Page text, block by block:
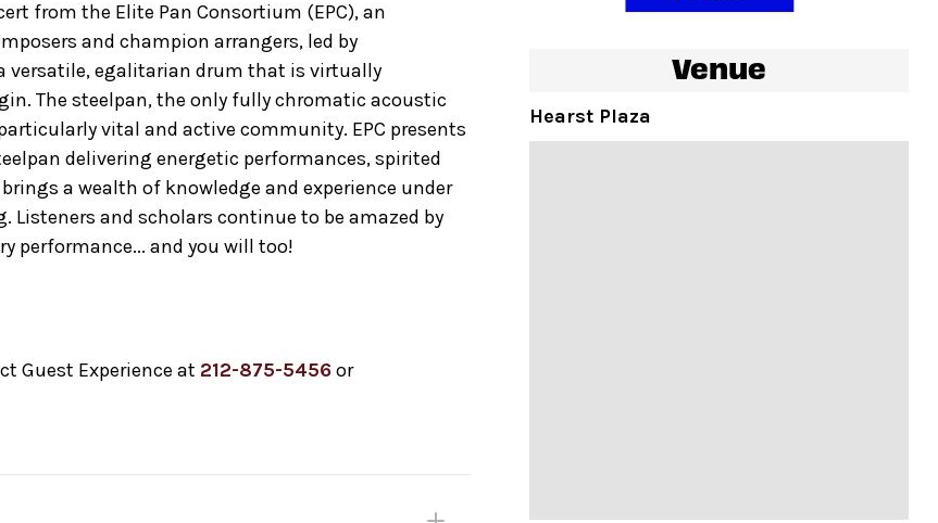
from the Elite Pan Consortium (EPC), an
and champion arrangers, led by
versatile, egalitarian drum that is virtually
The steelpan, the only fully chromatic acoustic
vital and active community. EPC presents
delivering energetic performances, spirited
a wealth of knowledge and experience under
and scholars continue to be amazed by
performance... and you will too!
Guest Experience at 212-875-5456 or
Venue
Hearst Plaza